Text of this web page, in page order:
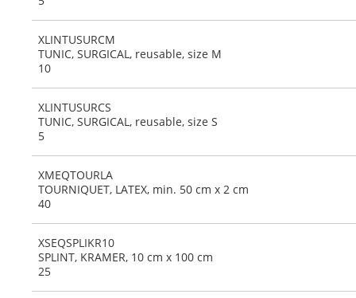
XLINTUSURCM
TUNIC, SURGICAL, reusable, size M
10
XLINTUSURCS
TUNIC, SURGICAL, reusable, size S
5
XMEQTOURLA
TOURNIQUET, LATEX, min. 50 cm x 2 cm
40
XSEQSPLIKR10
SPLINT, KRAMER, 10 cm x 100 cm
25